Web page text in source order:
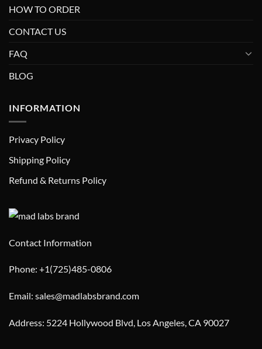
HOW TO ORDER
CONTACT US
FAQ
BLOG
INFORMATION
Privacy Policy
Shipping Policy
Refund & Returns Policy
Contact Information
Phone: +1(725)485-0806
Email: sales@madlabsbrand.com
Address: 5224 Hollywood Blvd, Los Angeles, CA 90027